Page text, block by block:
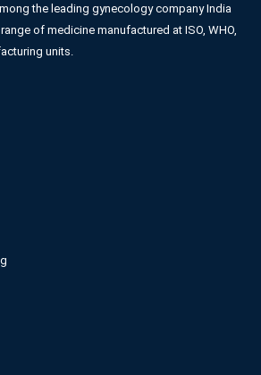
the leading gynecology company India
of medicine manufactured at ISO, WHO,
units.